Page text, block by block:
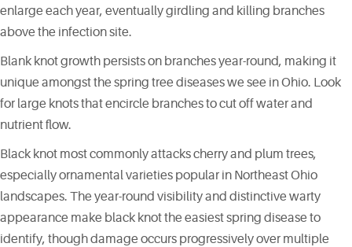
enlarge each year, eventually girdling and killing branches
above the infection site.
Blank knot growth persists on branches year-round, making it
unique amongst the spring tree diseases we see in Ohio. Look
for large knots that encircle branches to cut off water and
nutrient flow.
Black knot most commonly attacks cherry and plum trees,
especially ornamental varieties popular in Northeast Ohio
landscapes. The year-round visibility and distinctive warty
appearance make black knot the easiest spring disease to
identify, though damage occurs progressively over multiple